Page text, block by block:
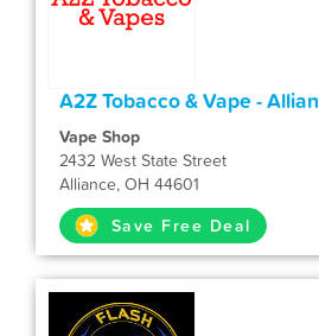
A2Z Tobacco & Vape -
Vape Shop
2432 West State Street
Alliance, OH 44601
Save Free Deal